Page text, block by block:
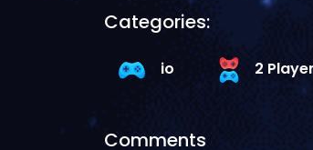
Categories:
io 2 Player
Comments